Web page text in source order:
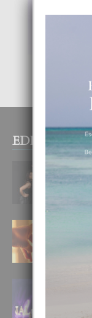
EDITOR